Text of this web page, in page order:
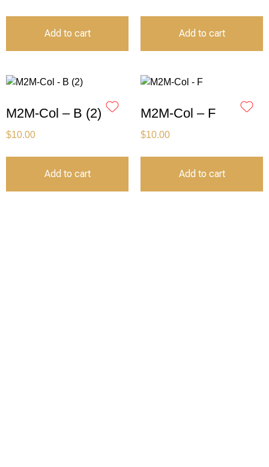
Add to cart Add to cart
M2M-Col – B (2)
$10.00
Add to cart
M2M-Col – F
$10.00
Add to cart